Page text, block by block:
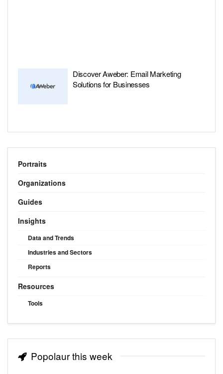
Discover Aweber: Email Marketing
Solutions for Businesses
Portraits
Organizations
Guides
Insights
Data and Trends
Industries and Sectors
Reports
Resources
Tools
Popolaur this week